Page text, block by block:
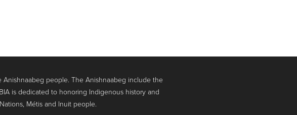
people. The Anishnaabeg include the
is dedicated to honoring Indigenous history and
Métis and Inuit people.